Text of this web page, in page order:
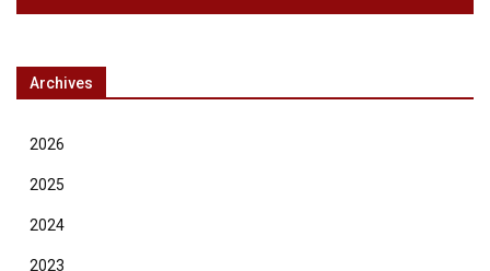
Archives
2026
2025
2024
2023